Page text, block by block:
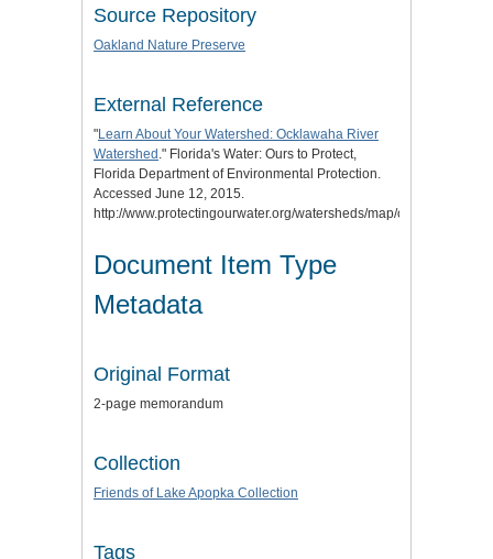
Source Repository
Oakland Nature Preserve
External Reference
"Learn About Your Watershed: Ocklawaha River
Watershed ." Florida's Water: Ours to Protect,
Florida Department of Environmental Protection.
Accessed June 12, 2015.
http://www.protectingourwater.org/watersheds/map/ocklawaha/.
Document Item Type
Metadata
Original Format
2-page memorandum
Collection
Friends of Lake Apopka Collection
Tags